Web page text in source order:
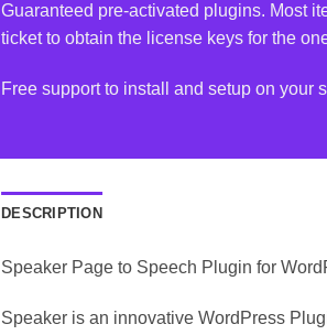
Guaranteed pre-activated plugins. Most
ticket to obtain the license keys for the
Free support to install and setup on your
DESCRIPTION
Speaker Page to Speech Plugin for
Speaker is an innovative WordPress